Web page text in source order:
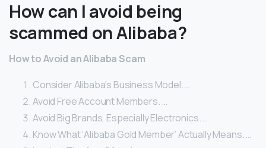
How can I avoid being
scammed on Alibaba?
How to Avoid an Alibaba Scam
Consider Alibaba’s Business Model. …
Avoid Free Account Members. …
Avoid Big Brands, Especially Electronics. …
Know What ‘Alibaba Gold Member’ Actually Means. …